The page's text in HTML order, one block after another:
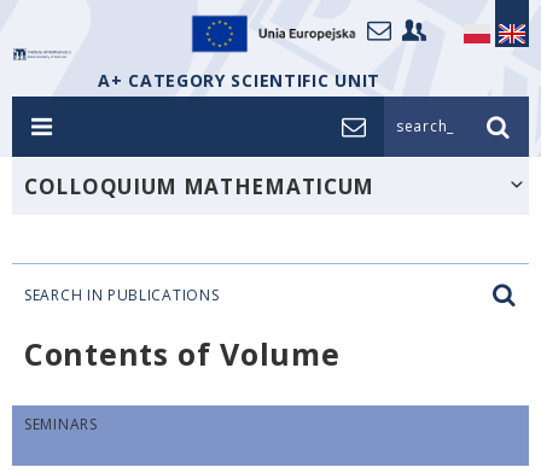
A+ CATEGORY SCIENTIFIC UNIT
search_
COLLOQUIUM MATHEMATICUM
SEARCH IN PUBLICATIONS
Contents of Volume
SEMINARS